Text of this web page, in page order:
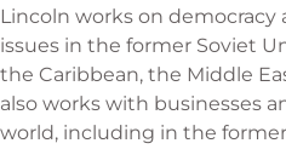
Lincoln works on democracy
issues in the former Soviet
the Caribbean, the Middle
also works with businesses
world, including in the